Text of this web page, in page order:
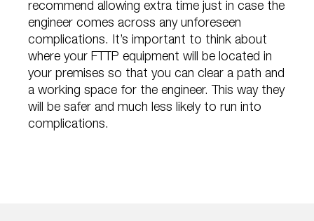
recommend allowing extra time just in case the
engineer comes across any unforeseen
complications. It’s important to think about
where your FTTP equipment will be located in
your premises so that you can clear a path and
a working space for the engineer. This way they
will be safer and much less likely to run into
complications.